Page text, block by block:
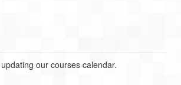
our courses calendar.